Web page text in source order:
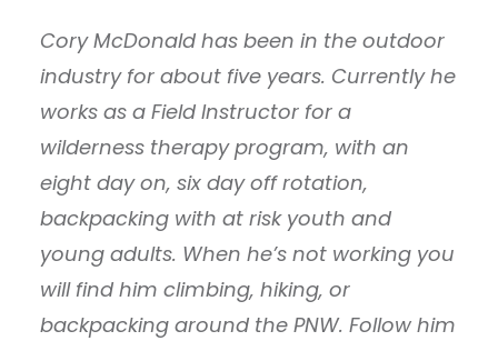
Cory McDonald has been in the outdoor
industry for about five years. Currently he
works as a Field Instructor for a
wilderness therapy program, with an
eight day on, six day off rotation,
backpacking with at risk youth and
young adults. When he’s not working you
will find him climbing, hiking, or
backpacking around the PNW. Follow him